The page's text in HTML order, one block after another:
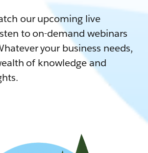
our upcoming live
to on-demand webinars
your business needs,
of knowledge and